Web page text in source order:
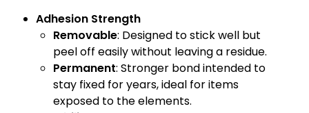
Adhesion Strength
Removable: Designed to stick well but
peel off easily without leaving a residue.
Permanent: Stronger bond intended to
stay fixed for years, ideal for items
exposed to the elements.